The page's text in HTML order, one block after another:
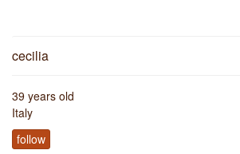
cecilia
39 years old
Italy
follow